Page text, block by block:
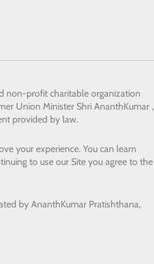
non-profit charitable organization
Union Minister Shri AnanthKumar ,
provided by law.
your experience. You can learn
to use our Site you agree to the
by AnanthKumar Pratishthana,